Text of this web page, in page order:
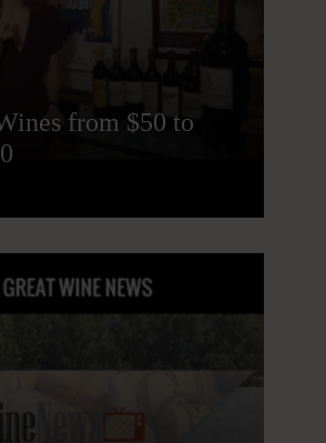
from $50 to